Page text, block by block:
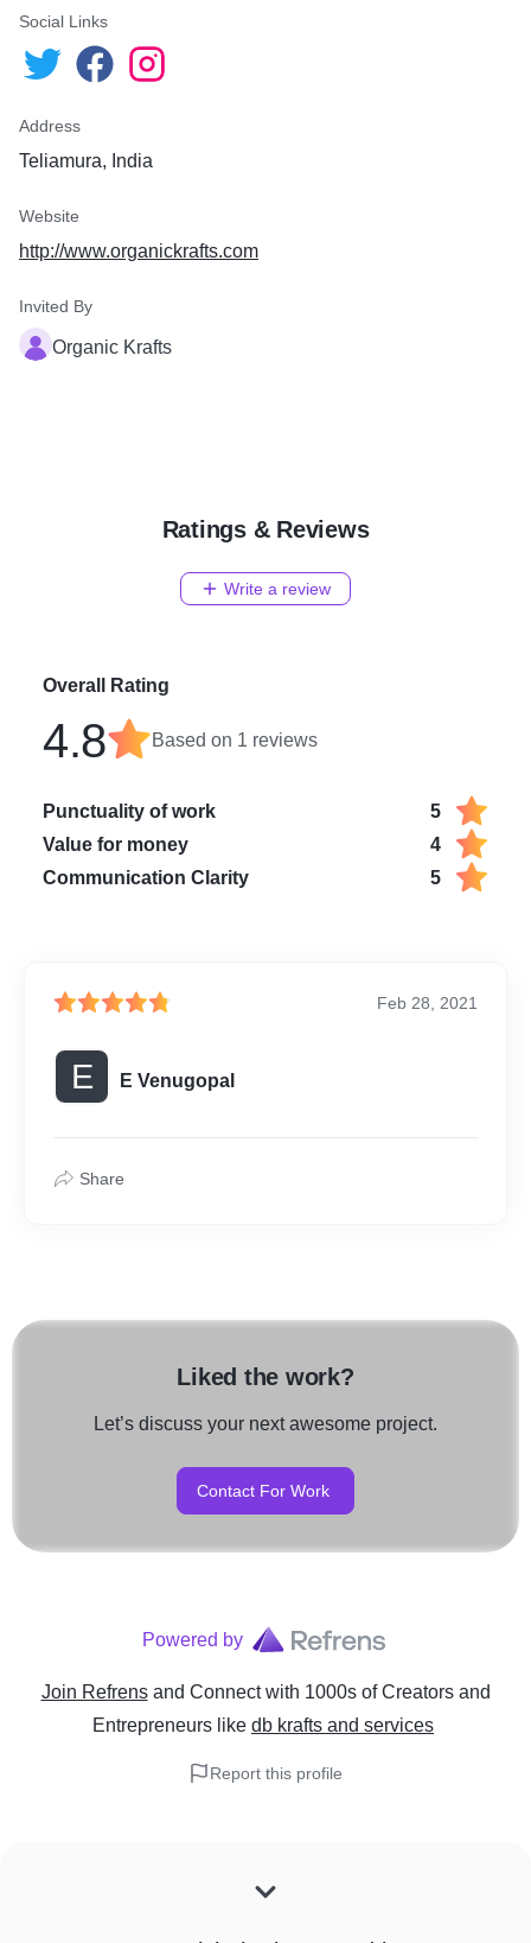
Social Links
Address
Teliamura, India
Website
http://www.organickrafts.com
Invited By
Organic Krafts
Ratings & Reviews
Write a review
Overall Rating
4.8 Based on 1 reviews
Punctuality of work
5
Value for money
4
Communication Clarity
5
Feb 28, 2021
E E Venugopal
Share
Liked the work?
Let’s discuss your next awesome project.
Contact For Work
Powered by
Join Refrens and Connect with 1000s of Creators and
Entrepreneurs like db krafts and services
Report this profile